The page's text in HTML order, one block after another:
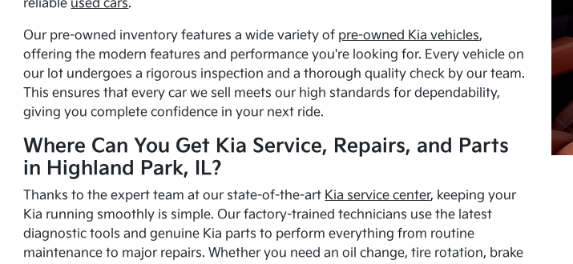
reliable used cars.
Our pre-owned inventory features a wide variety of pre-owned Kia vehicles,
offering the modern features and performance you're looking for. Every vehicle on
our lot undergoes a rigorous inspection and a thorough quality check by our team.
This ensures that every car we sell meets our high standards for dependability,
giving you complete confidence in your next ride.
Where Can You Get Kia Service, Repairs, and Parts
in Highland Park, IL?
Thanks to the expert team at our state-of-the-art Kia service center, keeping your
Kia running smoothly is simple. Our factory-trained technicians use the latest
diagnostic tools and genuine Kia parts to perform everything from routine
maintenance to major repairs. Whether you need an oil change, tire rotation, brake